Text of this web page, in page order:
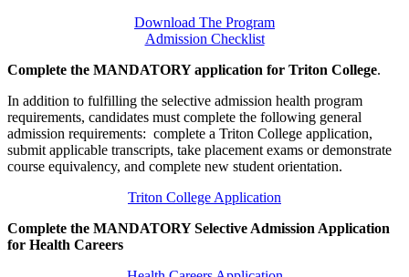
Download The Program
Admission Checklist
Complete the MANDATORY application for Triton College.
In addition to fulfilling the selective admission health program
requirements, candidates must complete the following general
admission requirements: complete a Triton College application,
submit applicable transcripts, take placement exams or demonstrate
course equivalency, and complete new student orientation.
Triton College Application
Complete the MANDATORY Selective Admission Application
for Health Careers